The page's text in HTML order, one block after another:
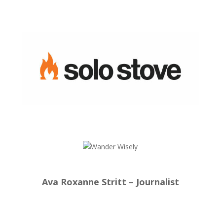
Ava Roxanne Stritt – Journalist